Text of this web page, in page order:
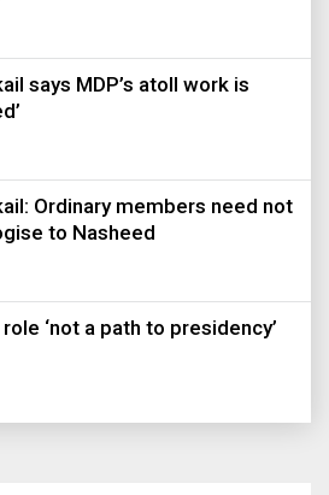
says MDP’s atoll work is
Ordinary members need not
to Nasheed
role ‘not a path to presidency’